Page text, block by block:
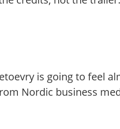
is going to feel
Nordic business